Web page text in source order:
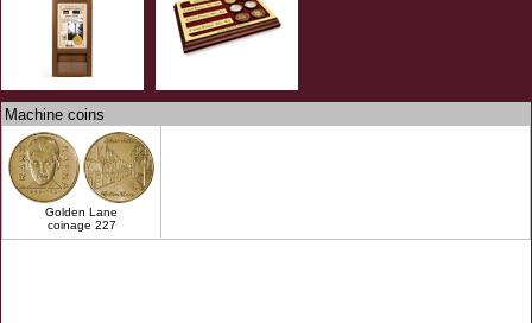
Machine coins
Golden Lane
coinage 227